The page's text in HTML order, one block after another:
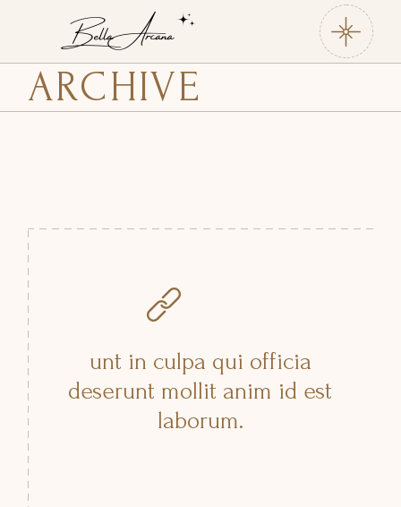
ARCHIVE
unt in culpa qui officia
deserunt mollit anim id est
laborum.